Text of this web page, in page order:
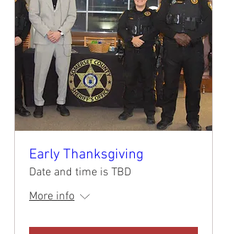
Early Thanksgiving
Date and time is TBD
More info